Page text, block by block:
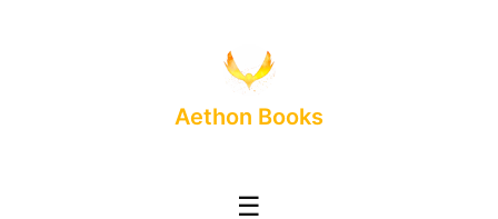
Aethon Books
☰